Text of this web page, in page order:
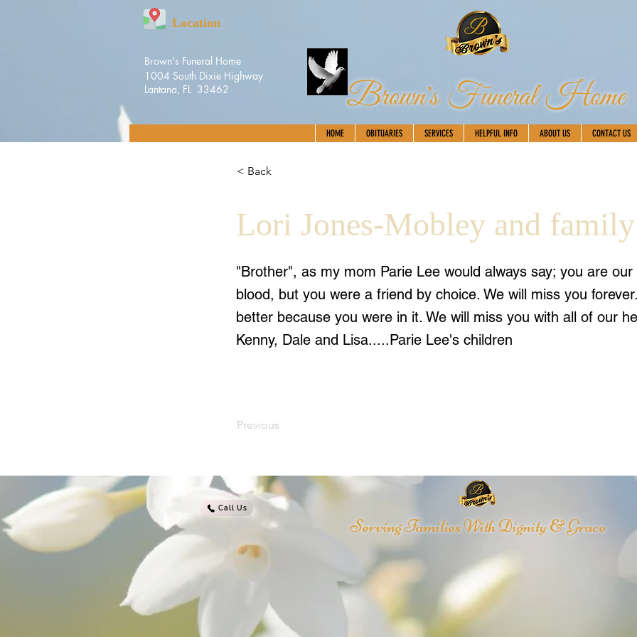
Brown's Funeral Home
Location
Brown's Funeral Home
1004 South Dixie Highway
Lantana, FL 33462
HOME OBITUARIES SERVICES HELPFUL INFO ABOUT US CONTACT US
< Back
Lori Jones-Mobley and family
"Brother", as my mom Parie Lee would always say; you are
blood, but you were a friend by choice. We will miss you
better because you were in it. We will miss you with all of our
Kenny, Dale and Lisa.....Parie Lee's children
Previous
Call Us
Serving Families With Dignity & Grace